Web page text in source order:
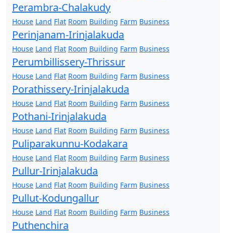
Perambra-Chalakudy
House Land Flat Room Building Farm Business
Perinjanam-Irinjalakuda
House Land Flat Room Building Farm Business
Perumbillissery-Thrissur
House Land Flat Room Building Farm Business
Porathissery-Irinjalakuda
House Land Flat Room Building Farm Business
Pothani-Irinjalakuda
House Land Flat Room Building Farm Business
Puliparakunnu-Kodakara
House Land Flat Room Building Farm Business
Pullur-Irinjalakuda
House Land Flat Room Building Farm Business
Pullut-Kodungallur
House Land Flat Room Building Farm Business
Puthenchira